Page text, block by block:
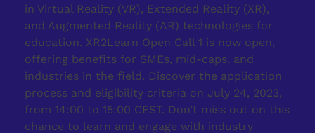
in Virtual Reality (VR), Extended Reality (XR),
and Augmented Reality (AR) technologies for
education. XR2Learn Open Call 1 is now open,
offering benefits for SMEs, mid-caps, and
industries in the field. Discover the application
process and eligibility criteria on July 24, 2023,
from 14:00 to 15:00 CEST. Don’t miss out on this
chance to learn and engage with industry